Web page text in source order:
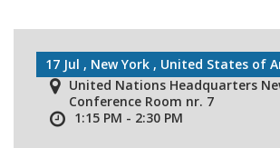
17 Jul , New York , United States of
United Nations Headquarters
Conference Room nr. 7
1:15 PM - 2:30 PM